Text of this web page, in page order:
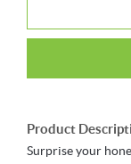
Product
Surprise your